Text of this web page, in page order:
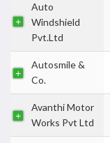
Auto
Windshield
Pvt.Ltd
Autosmile &
Co.
Avanthi Motor
Works Pvt Ltd